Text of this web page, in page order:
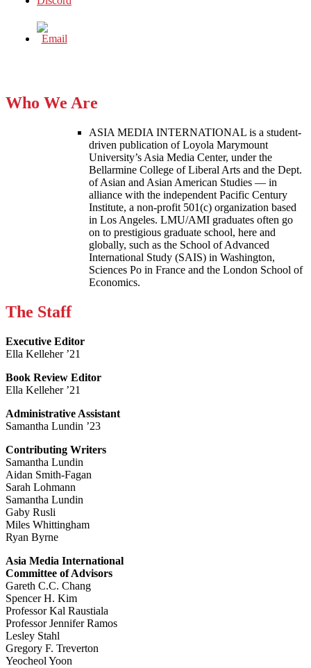
Who We Are
ASIA MEDIA INTERNATIONAL is a student-
driven publication of Loyola Marymount
University’s Asia Media Center, under the
Bellarmine College of Liberal Arts and the Dept.
of Asian and Asian American Studies — in
alliance with the independent Pacific Century
Institute, a non-profit 501(c) organization based
in Los Angeles. LMU/AMI graduates often go
on to prestigious graduate school, here and
globally, such as the School of Advanced
International Study (SAIS) in Washington,
Sciences Po in France and the London School of
Economics.
The Staff
Executive Editor
Ella Kelleher ’21
Book Review Editor
Ella Kelleher ’21
Administrative Assistant
Samantha Lundin ’23
Contributing Writers
Samantha Lundin
Aidan Smith-Fagan
Sarah Lohmann
Samantha Lundin
Gaby Rusli
Miles Whittingham
Ryan Byrne
Asia Media International
Committee of Advisors
Gareth C.C. Chang
Spencer H. Kim
Professor Kal Raustiala
Professor Jennifer Ramos
Lesley Stahl
Gregory F. Treverton
Yeocheol Yoon